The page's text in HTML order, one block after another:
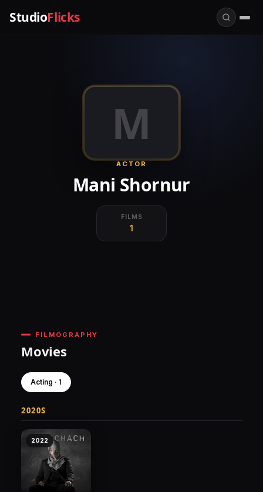
StudioFlicks
M
ACTOR
Mani Shornur
FILMS
1
FILMOGRAPHY
Movies
Acting · 1
2020S
2022